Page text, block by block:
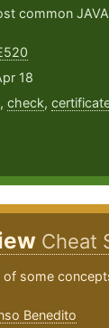
common
18
, check,
Cheat
of some
Benedito